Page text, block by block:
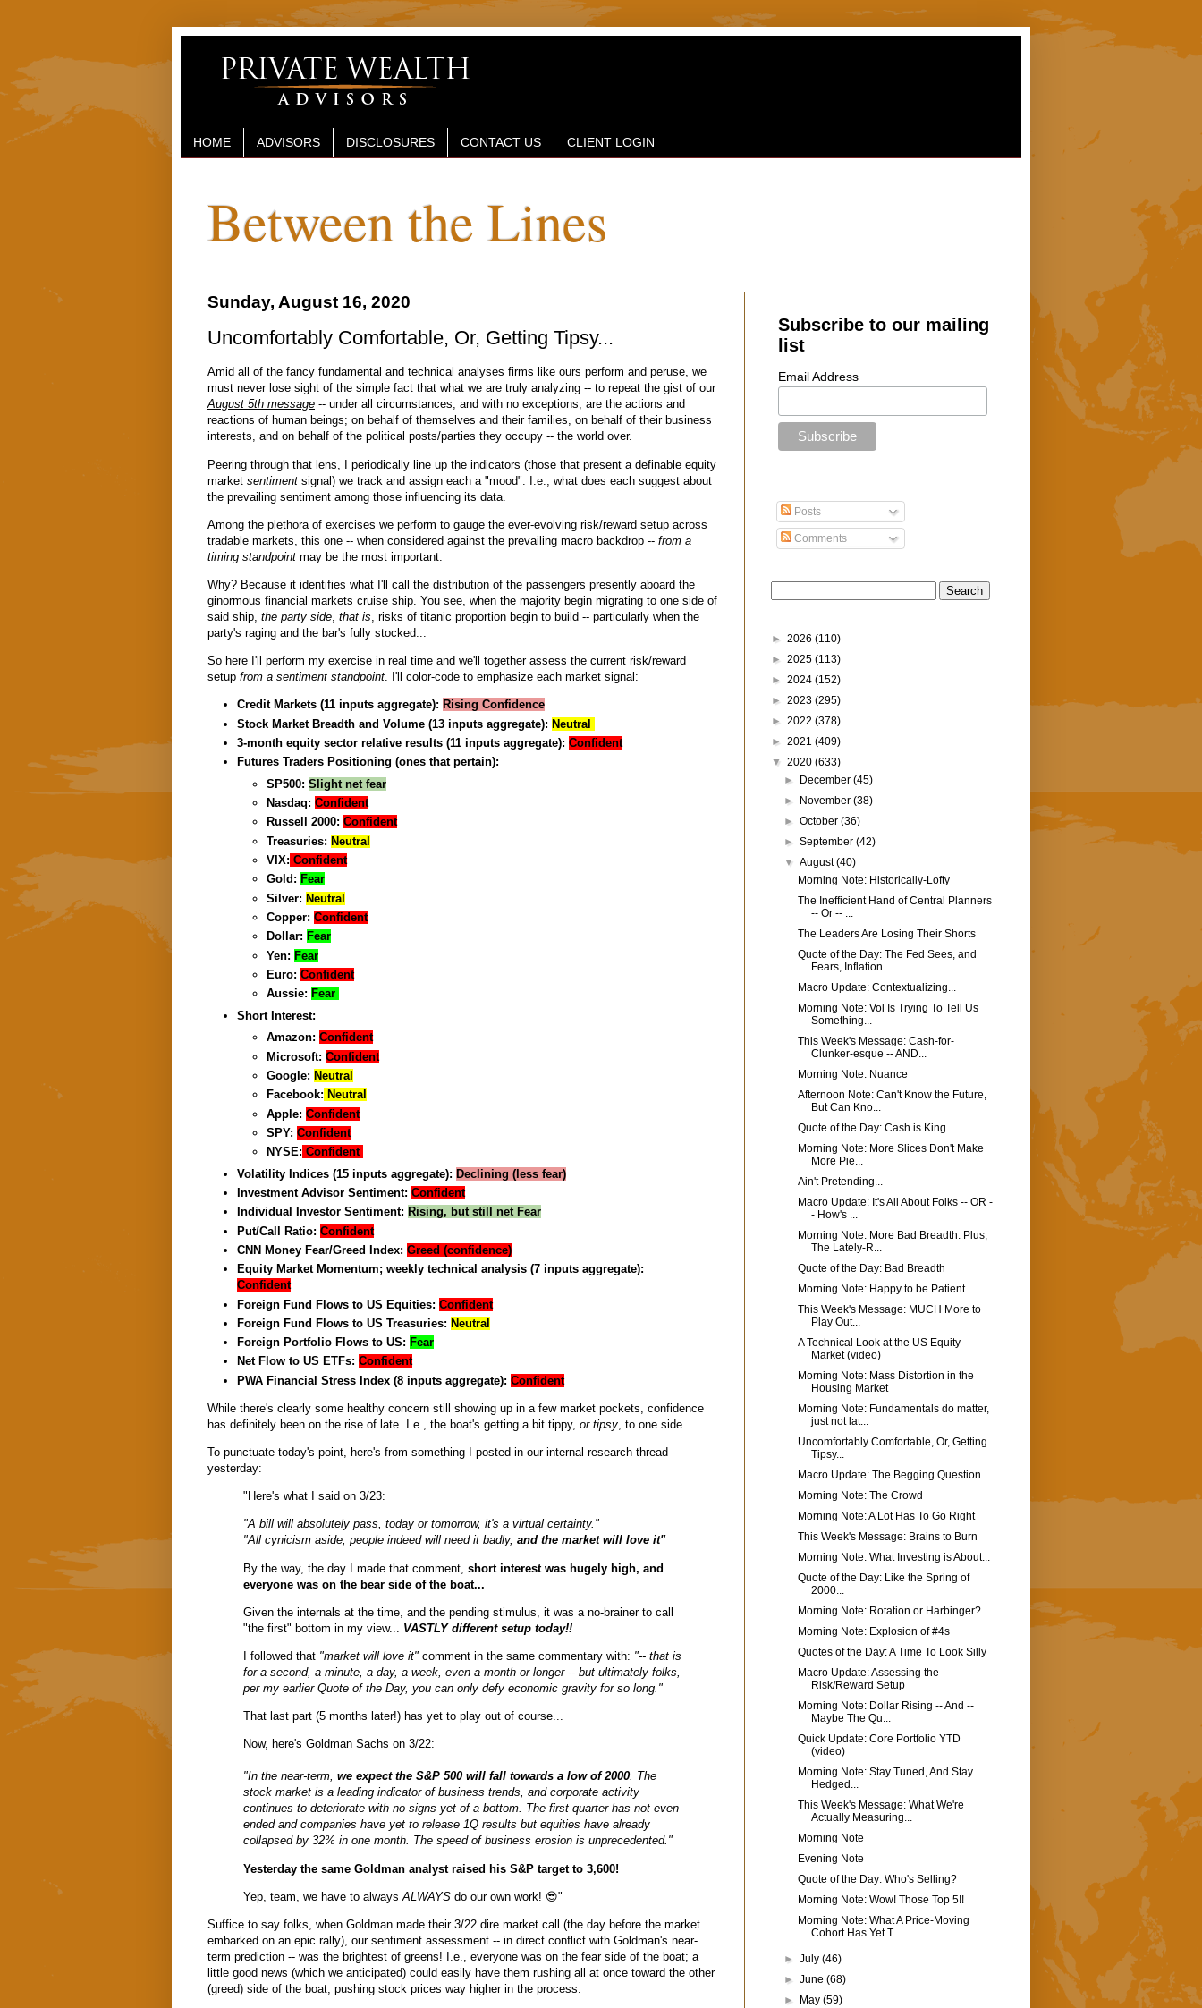
HOME ADVISORS DISCLOSURES CONTACT US CLIENT LOGIN
Between the Lines
Sunday, August 16, 2020
Uncomfortably Comfortable, Or, Getting Tipsy...
Amid all of the fancy fundamental and technical analyses firms like ours perform and peruse, we
must never lose sight of the simple fact that what we are truly analyzing -- to repeat the gist of our
August 5th message -- under all circumstances, and with no exceptions, are the actions and
reactions of human beings; on behalf of themselves and their families, on behalf of their business
interests, and on behalf of the political posts/parties they occupy -- the world over.
Peering through that lens, I periodically line up the indicators (those that present a definable equity
market sentiment signal) we track and assign each a "mood". I.e., what does each suggest about
the prevailing sentiment among those influencing its data.
Among the plethora of exercises we perform to gauge the ever-evolving risk/reward setup across
tradable markets, this one -- when considered against the prevailing macro backdrop -- from a
timing standpoint may be the most important.
Why? Because it identifies what I'll call the distribution of the passengers presently aboard the
ginormous financial markets cruise ship. You see, when the majority begin migrating to one side of
said ship, the party side, that is, risks of titanic proportion begin to build -- particularly when the
party's raging and the bar's fully stocked...
So here I'll perform my exercise in real time and we'll together assess the current risk/reward
setup from a sentiment standpoint. I'll color-code to emphasize each market signal:
Credit Markets (11 inputs aggregate): Rising Confidence
Stock Market Breadth and Volume (13 inputs aggregate): Neutral
3-month equity sector relative results (11 inputs aggregate): Confident
Futures Traders Positioning (ones that pertain):
SP500: Slight net fear
Nasdaq: Confident
Russell 2000: Confident
Treasuries: Neutral
VIX: Confident
Gold: Fear
Silver: Neutral
Copper: Confident
Dollar: Fear
Yen: Fear
Euro: Confident
Aussie: Fear
Short Interest:
Amazon: Confident
Microsoft: Confident
Google: Neutral
Facebook: Neutral
Apple: Confident
SPY: Confident
NYSE: Confident
Volatility Indices (15 inputs aggregate): Declining (less fear)
Investment Advisor Sentiment: Confident
Individual Investor Sentiment: Rising, but still net Fear
Put/Call Ratio: Confident
CNN Money Fear/Greed Index: Greed (confidence)
Equity Market Momentum; weekly technical analysis (7 inputs aggregate):
Confident
Foreign Fund Flows to US Equities: Confident
Foreign Fund Flows to US Treasuries: Neutral
Foreign Portfolio Flows to US: Fear
Net Flow to US ETFs: Confident
PWA Financial Stress Index (8 inputs aggregate): Confident
While there's clearly some healthy concern still showing up in a few market pockets, confidence
has definitely been on the rise of late. I.e., the boat's getting a bit tippy, or tipsy , to one side.
To punctuate today's point, here's from something I posted in our internal research thread
yesterday:
"Here's what I said on 3/23:
"A bill will absolutely pass, today or tomorrow, it's a virtual certainty."
"All cynicism aside, people indeed will need it badly, and the market will love it"
By the way, the day I made that comment, short interest was hugely high, and
everyone was on the bear side of the boat...
Given the internals at the time, and the pending stimulus, it was a no-brainer to call
"the first" bottom in my view... VASTLY different setup today!!
I followed that "market will love it" comment in the same commentary with: "-- that is
for a second, a minute, a day, a week, even a month or longer -- but ultimately folks,
per my earlier Quote of the Day, you can only defy economic gravity for so long."
That last part (5 months later!) has yet to play out of course...
Now, here's Goldman Sachs on 3/22:
"In the near-term, we expect the S&P 500 will fall towards a low of 2000. The
stock market is a leading indicator of business trends, and corporate activity
continues to deteriorate with no signs yet of a bottom. The first quarter has not even
ended and companies have yet to release 1Q results but equities have already
collapsed by 32% in one month. The speed of business erosion is unprecedented."
Yesterday the same Goldman analyst raised his S&P target to 3,600!
Yep, team, we have to always ALWAYS do our own work! 😎"
Suffice to say folks, when Goldman made their 3/22 dire market call (the day before the market
embarked on an epic rally), our sentiment assessment -- in direct conflict with Goldman's near-
term prediction -- was the brightest of greens! I.e., everyone was on the fear side of the boat; a
little good news (which we anticipated) could easily have them rushing all at once toward the other
(greed) side of the boat; pushing stock prices way higher in the process.
Subscribe to our mailing
list
Email Address
Posts
Comments
► 2026 (110)
► 2025 (113)
► 2024 (152)
► 2023 (295)
► 2022 (378)
► 2021 (409)
▼ 2020 (633)
►
December(45)
►
November(38)
►October(36)
►September(42)
▼August(40)
Morning Note: Historically-Lofty
The Inefficient Hand of Central Planners
-- Or -- ...
The Leaders Are Losing Their Shorts
Quote of the Day: The Fed Sees, and
Fears, Inflation
Macro Update: Contextualizing...
Morning Note: Vol Is Trying To Tell Us
Something...
This Week's Message: Cash-for-
Clunker-esque -- AND...
Morning Note: Nuance
Afternoon Note: Can't Know the Future,
But Can Kno...
Quote of the Day: Cash is King
Morning Note: More Slices Don't Make
More Pie...
Ain't Pretending...
Macro Update: It's All About Folks -- OR -
- How's ...
Morning Note: More Bad Breadth. Plus,
The Lately-R...
Quote of the Day: Bad Breadth
Morning Note: Happy to be Patient
This Week's Message: MUCH More to
Play Out...
A Technical Look at the US Equity
Market (video)
Morning Note: Mass Distortion in the
Housing Market
Morning Note: Fundamentals do matter,
just not lat...
Uncomfortably Comfortable, Or, Getting
Tipsy...
Macro Update: The Begging Question
Morning Note: The Crowd
Morning Note: A Lot Has To Go Right
This Week's Message: Brains to Burn
Morning Note: What Investing is About...
Quote of the Day: Like the Spring of
2000...
Morning Note: Rotation or Harbinger?
Morning Note: Explosion of #4s
Quotes of the Day: A Time To Look Silly
Macro Update: Assessing the
Risk/Reward Setup
Morning Note: Dollar Rising -- And --
Maybe The Qu...
Quick Update: Core Portfolio YTD
(video)
Morning Note: Stay Tuned, And Stay
Hedged...
This Week's Message: What We're
Actually Measuring...
Morning Note
Evening Note
Quote of the Day: Who's Selling?
Morning Note: Wow! Those Top 5!!
Morning Note: What A Price-Moving
Cohort Has Yet T...
►July(46)
►June(68)
►
May(59)